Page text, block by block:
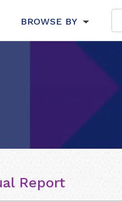
BROWSE BY
Report